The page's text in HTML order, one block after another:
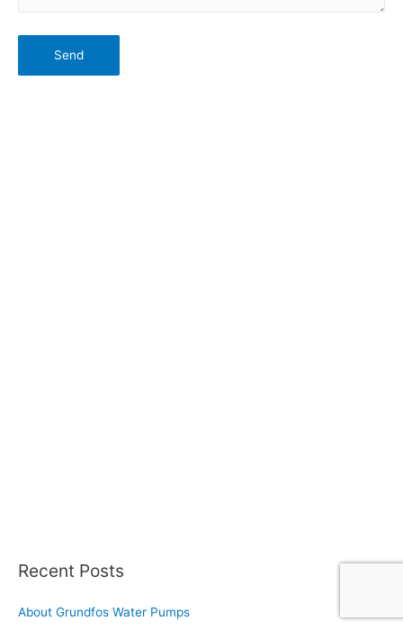
Recent Posts
About Grundfos Water Pumps